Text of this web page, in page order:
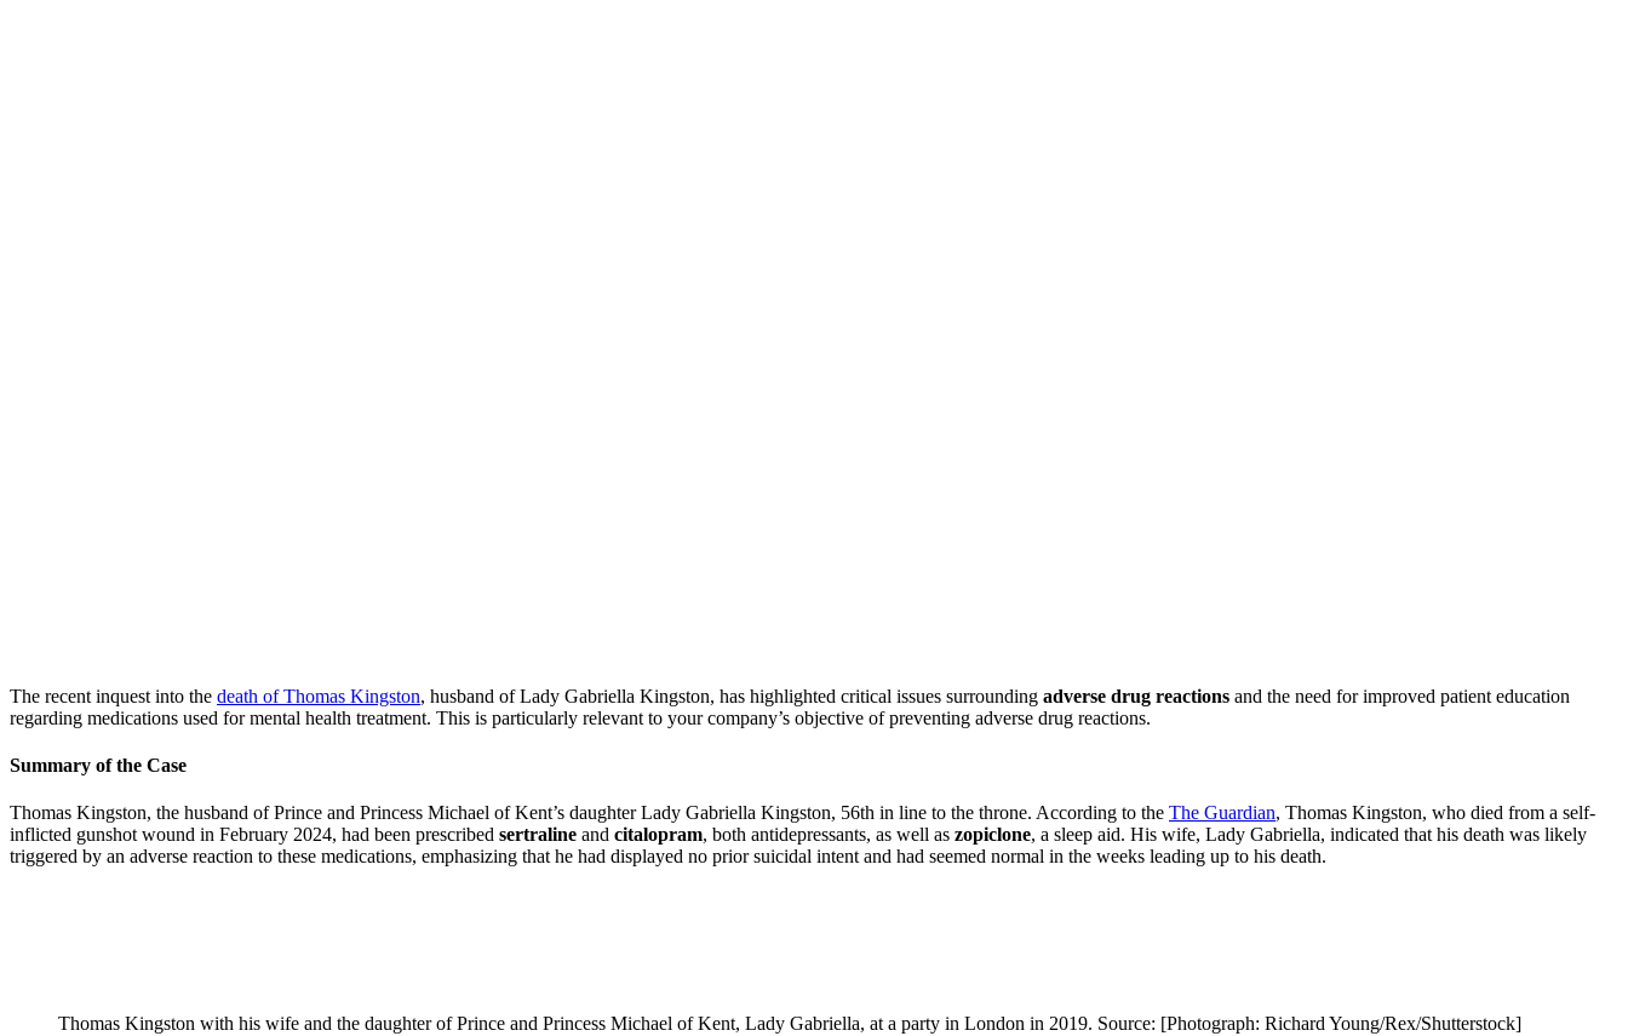
The recent inquest into the death of Thomas Kingston, husband of Lady Gabriella Kingston, has highlighted critical issues surrounding adverse drug reactions and the need for improved patient education
regarding medications used for mental health treatment. This is particularly relevant to your company’s objective of preventing adverse drug reactions.
Summary of the Case
Thomas Kingston, the husband of Prince and Princess Michael of Kent’s daughter Lady Gabriella Kingston, 56th in line to the throne. According to the The Guardian, Thomas Kingston, who died from a self-
inflicted gunshot wound in February 2024, had been prescribed sertraline and citalopram, both antidepressants, as well as zopiclone, a sleep aid. His wife, Lady Gabriella, indicated that his death was likely
triggered by an adverse reaction to these medications, emphasizing that he had displayed no prior suicidal intent and had seemed normal in the weeks leading up to his death.
Thomas Kingston with his wife and the daughter of Prince and Princess Michael of Kent, Lady Gabriella, at a party in London in 2019. Source: [Photograph: Richard Young/Rex/Shutterstock]